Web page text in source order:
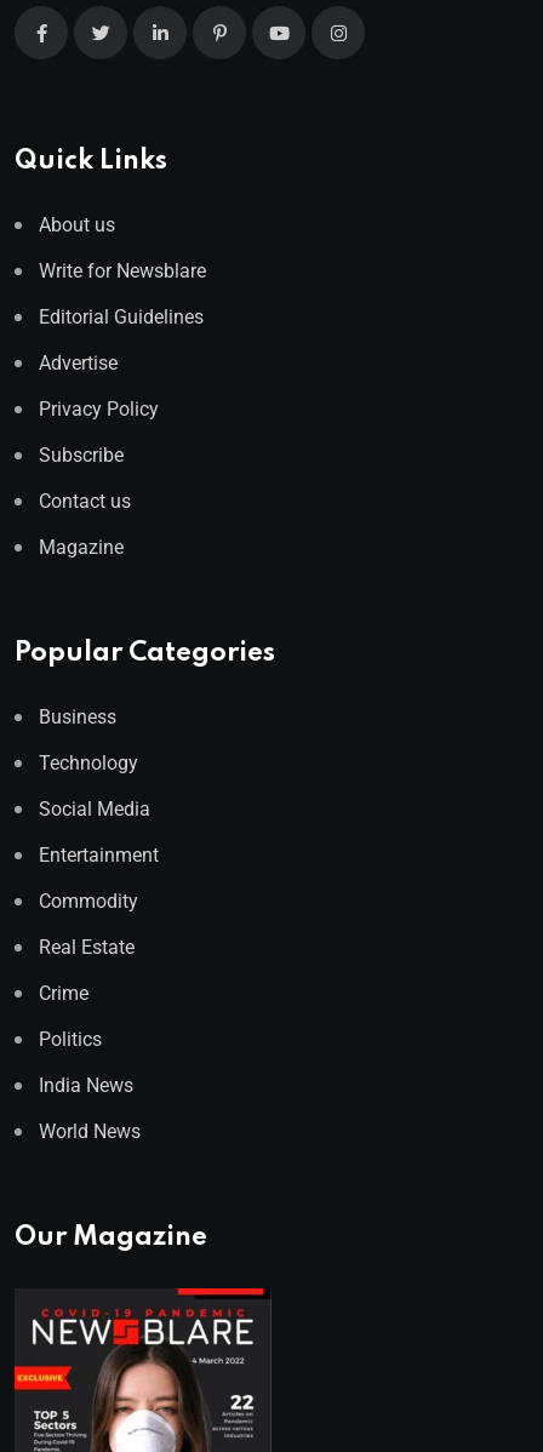
Quick Links
About us
Write for Newsblare
Editorial Guidelines
Advertise
Privacy Policy
Subscribe
Contact us
Magazine
Popular Categories
Business
Technology
Social Media
Entertainment
Commodity
Real Estate
Crime
Politics
India News
World News
Our Magazine